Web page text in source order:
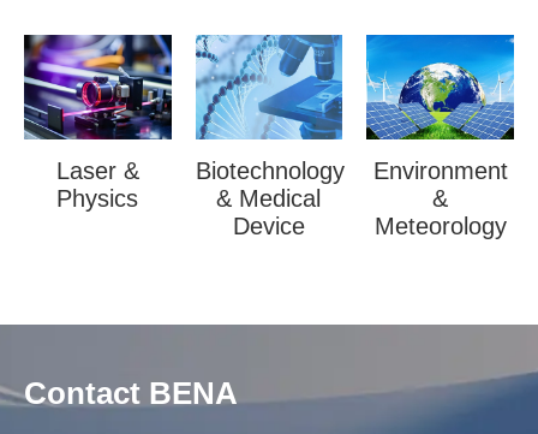
Laser &
Physics
Biotechnology
& Medical
Device
Environment
&
Meteorology
Contact BENA